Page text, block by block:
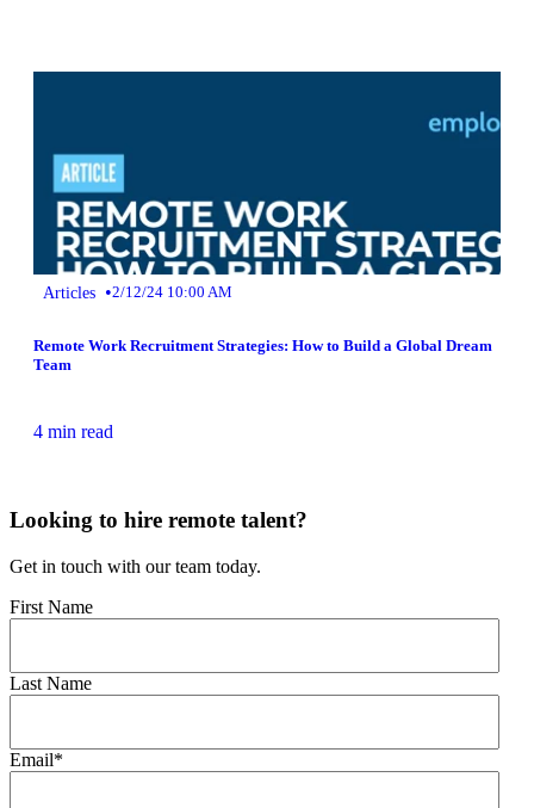
Articles •2/12/24 10:00 AM
Remote Work Recruitment Strategies: How to Build a Global Dream
Team
4 min read
Looking to hire remote talent?
Get in touch with our team today.
First Name
Last Name
Email*